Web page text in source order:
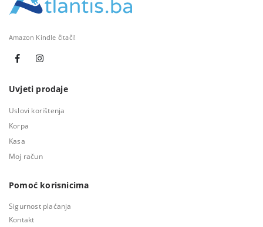
Amazon Kindle čitači!
Uvjeti prodaje
Uslovi korištenja
Korpa
Kasa
Moj račun
Pomoć korisnicima
Sigurnost plaćanja
Kontakt